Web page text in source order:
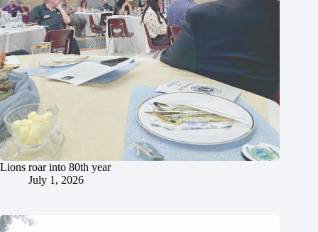
Lions roar into 80th year
July 1, 2026